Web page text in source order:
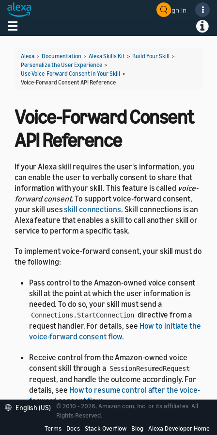
Sign In
Toggle navigation
Alexa > Documentation > Alexa Skills Kit > Build Your Skill >
Personalize the User Experience >
Use Voice-Forward Consent in Your Skill >
Voice-Forward Consent API Reference
Voice-Forward Consent
API Reference
If your Alexa skill requires the user's information, you
can enable the user to verbally consent to share that
information with your skill. This feature is called voice-
forward consent. To support voice-forward consent,
your skill usesskill connections. Skill connections is an
Alexa feature that enables a skill to call another skill or
service to perform a specific task.
To implement voice-forward consent, your skill must do
the following:
Pass control to the Amazon-owned voice consent
skill at the point at which the user information is
needed. To do so, your skill must send a
Connections.StartConnection directive from a
request handler. For details, see How to initiate the
voice-forward consent flow.
Receive control from the Amazon-owned voice
consent skill through a SessionResumedRequest
request, and handle the outcome accordingly. For
details, see How to resume control after the voice-
forward consent flow.
For details on where these items fit into voice-forward
consent workflows, Standard voice-forward consent
English (US)
© 2010 - 2026, Amazon.com, Inc. or its affiliates. All
Rights Reserved.
Terms
Docs Stack Overflow Blog Alexa Developer Home
Welcome! Ask the DevAssistant